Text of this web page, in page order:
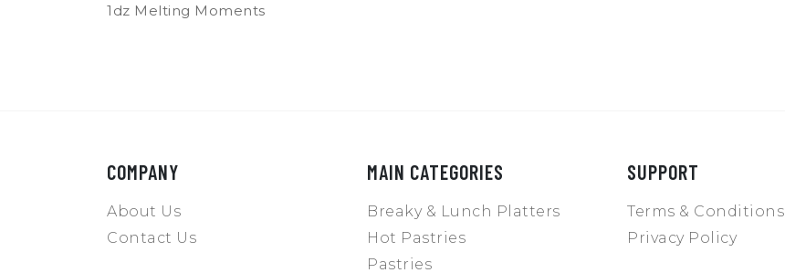
1dz Melting Moments
COMPANY
About Us
Contact Us
MAIN CATEGORIES
Breaky & Lunch Platters
Hot Pastries
Pastries
SUPPORT
Terms & Conditions
Privacy Policy